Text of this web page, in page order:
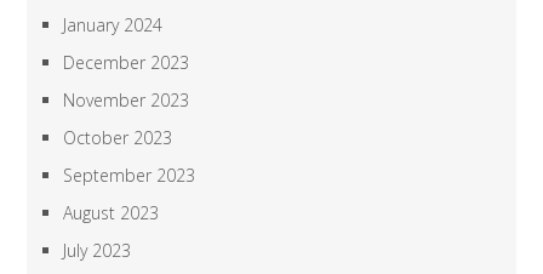
January 2024
December 2023
November 2023
October 2023
September 2023
August 2023
July 2023